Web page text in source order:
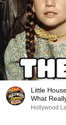
Little
What
Hollywood